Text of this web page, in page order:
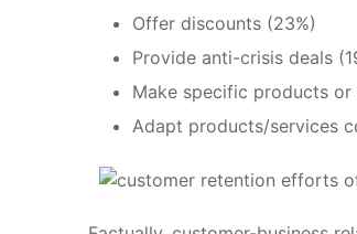
Offer discounts (23%)
Provide anti-crisis deals
Make specific products or
Adapt products/services